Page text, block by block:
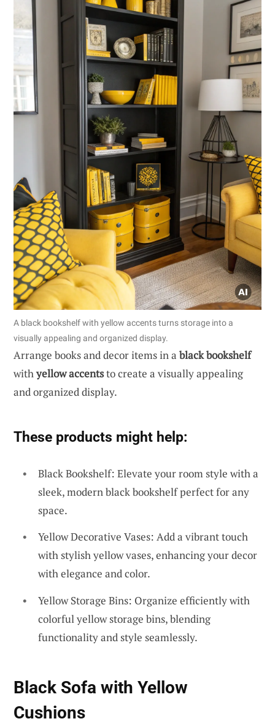
A black bookshelf with yellow accents turns storage into a
visually appealing and organized display.
Arrange books and decor items in a black bookshelf
withyellow accentsto create a visually appealing
and organized display.
These products might help:
Black Bookshelf: Elevate your room style with a
sleek, modern black bookshelf perfect for any
space.
Yellow Decorative Vases: Add a vibrant touch
with stylish yellow vases, enhancing your decor
with elegance and color.
Yellow Storage Bins: Organize efficiently with
colorful yellow storage bins, blending
functionality and style seamlessly.
Black Sofa with Yellow
Cushions